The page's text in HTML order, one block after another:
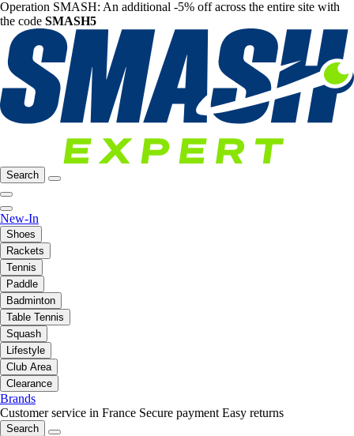
Operation SMASH: An additional -5% off across the entire site with
the code SMASH5
Search
New-In
Shoes
Rackets
Tennis
Paddle
Badminton
Table Tennis
Squash
Lifestyle
Club Area
Clearance
Brands
Customer service in France Secure payment Easy returns
Search